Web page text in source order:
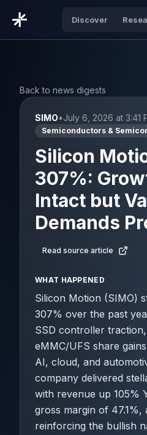
Discover
Back to news digests
SIMO•July 6, 2026 at 3:41
Semiconductors &
Silicon
307%:
Intact but
Demands
Read source article
WHAT HAPPENED
Silicon Motion (SIMO)
307% over the past
SSD controller
eMMC/UFS share
AI, cloud, and
company delivered
with revenue up 105%
gross margin of 47.1%,
reinforcing the bullish